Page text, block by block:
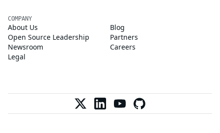
COMPANY
About Us
Blog
Open Source Leadership
Partners
Newsroom
Careers
Legal